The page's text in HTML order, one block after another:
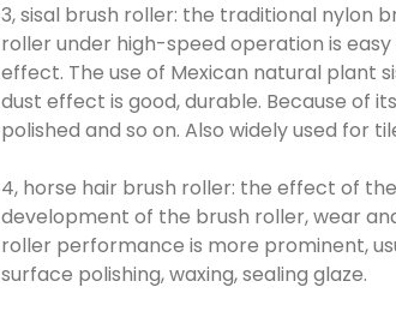
3, sisal brush roller: the traditional nylon
roller under high-speed operation is
effect. The use of Mexican natural plant
dust effect is good, durable. Because of
polished and so on. Also widely used for
4, horse hair brush roller: the effect of
development of the brush roller, wear
roller performance is more prominent,
surface polishing, waxing, sealing glaze.